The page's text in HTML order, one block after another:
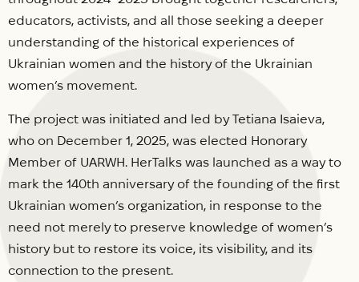
educators, activists, and all those seeking a deeper
understanding of the historical experiences of
Ukrainian women and the history of the Ukrainian
women’s movement.
The project was initiated and led by Tetiana Isaieva,
who on December 1, 2025, was elected Honorary
Member of UARWH. HerTalks was launched as a way to
mark the 140th anniversary of the founding of the first
Ukrainian women’s organization, in response to the
need not merely to preserve knowledge of women’s
history but to restore its voice, its visibility, and its
connection to the present.